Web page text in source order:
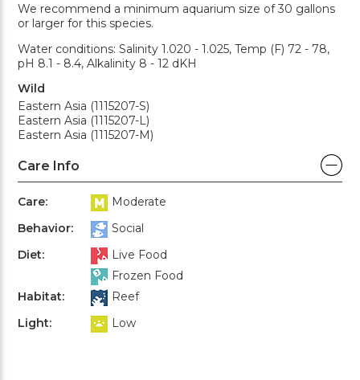
We recommend a minimum aquarium size of 30 gallons
or larger for this species.
Water conditions: Salinity 1.020 - 1.025, Temp (F) 72 - 78,
pH 8.1 - 8.4, Alkalinity 8 - 12 dKH
Wild
Eastern Asia (1115207-S)
Eastern Asia (1115207-L)
Eastern Asia (1115207-M)
Care Info
Care:
Moderate
Behavior:
Social
Diet:
Live Food
Frozen Food
Habitat:
Reef
Light:
Low